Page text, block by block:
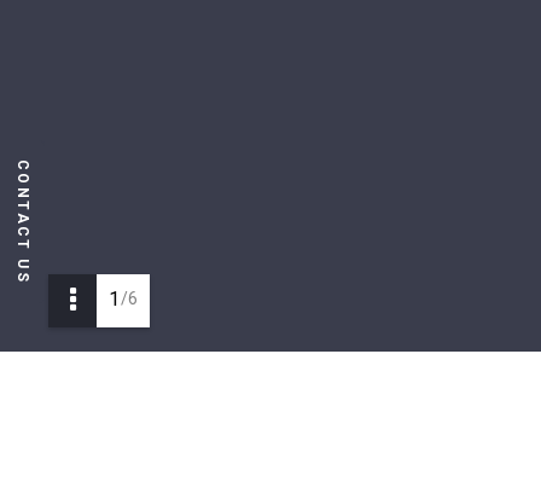
1 /6
CONTACT US